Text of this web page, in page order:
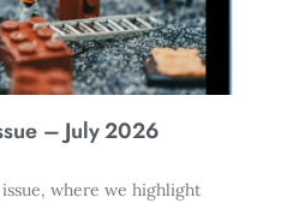
– July 2026
where we highlight